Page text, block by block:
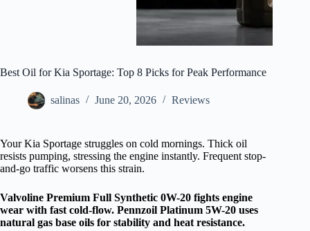
Best Oil for Kia Sportage: Top 8 Picks for Peak Performance
salinas June 20, 2026 Reviews
Your Kia Sportage struggles on cold mornings. Thick oil
resists pumping, stressing the engine instantly. Frequent stop-
and-go traffic worsens this strain.
Valvoline Premium Full Synthetic 0W-20 fights engine
wear with fast cold-flow. Pennzoil Platinum 5W-20 uses
natural gas base oils for stability and heat resistance.